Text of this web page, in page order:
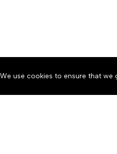
We use cookies to ensure that we